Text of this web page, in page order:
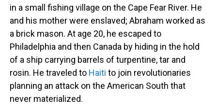
in a small fishing village on the Cape Fear River. He
and his mother were enslaved; Abraham worked as
a brick mason. At age 20, he escaped to
Philadelphia and then Canada by hiding in the hold
of a ship carrying barrels of turpentine, tar and
rosin. He traveled to Haiti to join revolutionaries
planning an attack on the American South that
never materialized.